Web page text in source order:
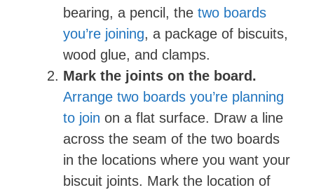
bearing, a pencil, the two boards
you’re joining, a package of biscuits,
wood glue, and clamps.
Mark the joints on the board.
Arrange two boards you’re planning
to join on a flat surface. Draw a line
across the seam of the two boards
in the locations where you want your
biscuit joints. Mark the location of